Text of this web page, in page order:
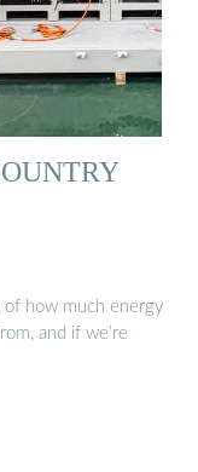
how much energy
and if we’re